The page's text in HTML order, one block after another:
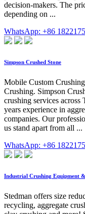
decision-makers. The
depending on ...
WhatsApp: +86
Simpson Crushed Stone
Mobile Custom
Crushing. Simpson
crushing services across
years experience in
companies. Our
us stand apart from all ...
WhatsApp: +86
Industrial Crushing Equipment
Stedman offers size
recycling, aggregate